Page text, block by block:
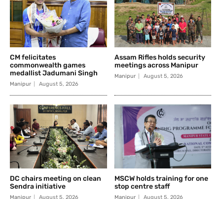
CM felicitates
commonwealth games
medallist Jadumani Singh
Manipur August 5, 2026
Assam Rifles holds security
meetings across Manipur
Manipur August 5, 2026
DC chairs meeting on clean
Sendra initiative
Manipur August 5, 2026
MSCW holds training for one
stop centre staff
Manipur August 5, 2026